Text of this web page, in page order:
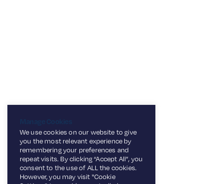
We use cookies on our website to give
you the most relevant experience by
remembering your preferences and
repeat visits. By clicking “Accept All”, you
consent to the use of ALL the cookies.
However, you may visit "Cookie